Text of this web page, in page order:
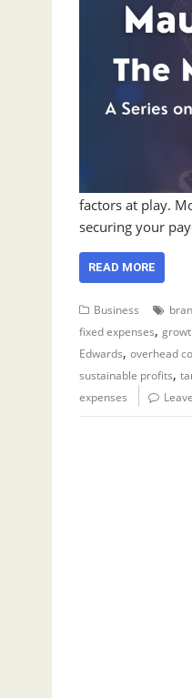
factors at play.
securing your
READ MORE
Business
fixed expenses,
Edwards, overhead
sustainable profits,
expenses